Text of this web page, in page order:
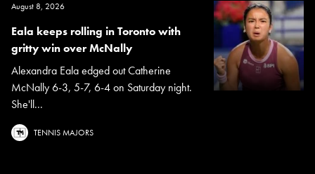
August 8, 2026
Eala keeps rolling in Toronto with
gritty win over McNally
Alexandra Eala edged out Catherine
McNally 6-3, 5-7, 6-4 on Saturday night.
She'll...
TENNIS MAJORS